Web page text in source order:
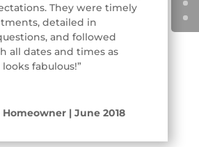
They were timely
detailed in
and followed
all dates and times as
fabulous!”
| June 2018